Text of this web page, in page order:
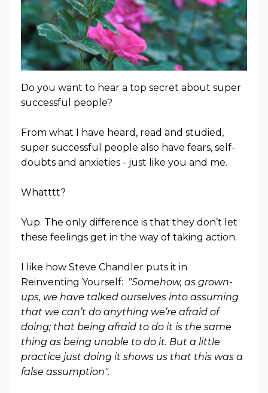
Do you want to hear a top secret about super
successful people?
From what I have heard, read and studied,
super successful people also have fears, self-
doubts and anxieties - just like you and me.
Whatttt?
Yup. The only difference is that they don’t let
these feelings get in the way of taking action.
I like how Steve Chandler puts it in
Reinventing Yourself: "Somehow, as grown-
ups, we have talked ourselves into assuming
that we can’t do anything we’re afraid of
doing; that being afraid to do it is the same
thing as being unable to do it. But a little
practice just doing it shows us that this was a
false assumption".